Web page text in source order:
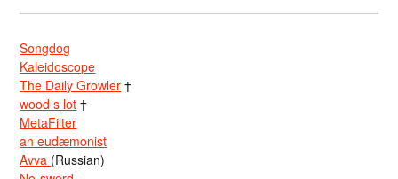
Songdog
Kaleidoscope
The Daily Growler †
wood s lot †
MetaFilter
an eudæmonist
Avva (Russian)